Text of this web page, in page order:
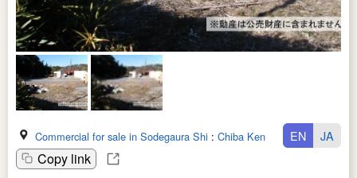
Commercial for sale in Sodegaura Shi : Chiba Ken
Copy link
EN JA